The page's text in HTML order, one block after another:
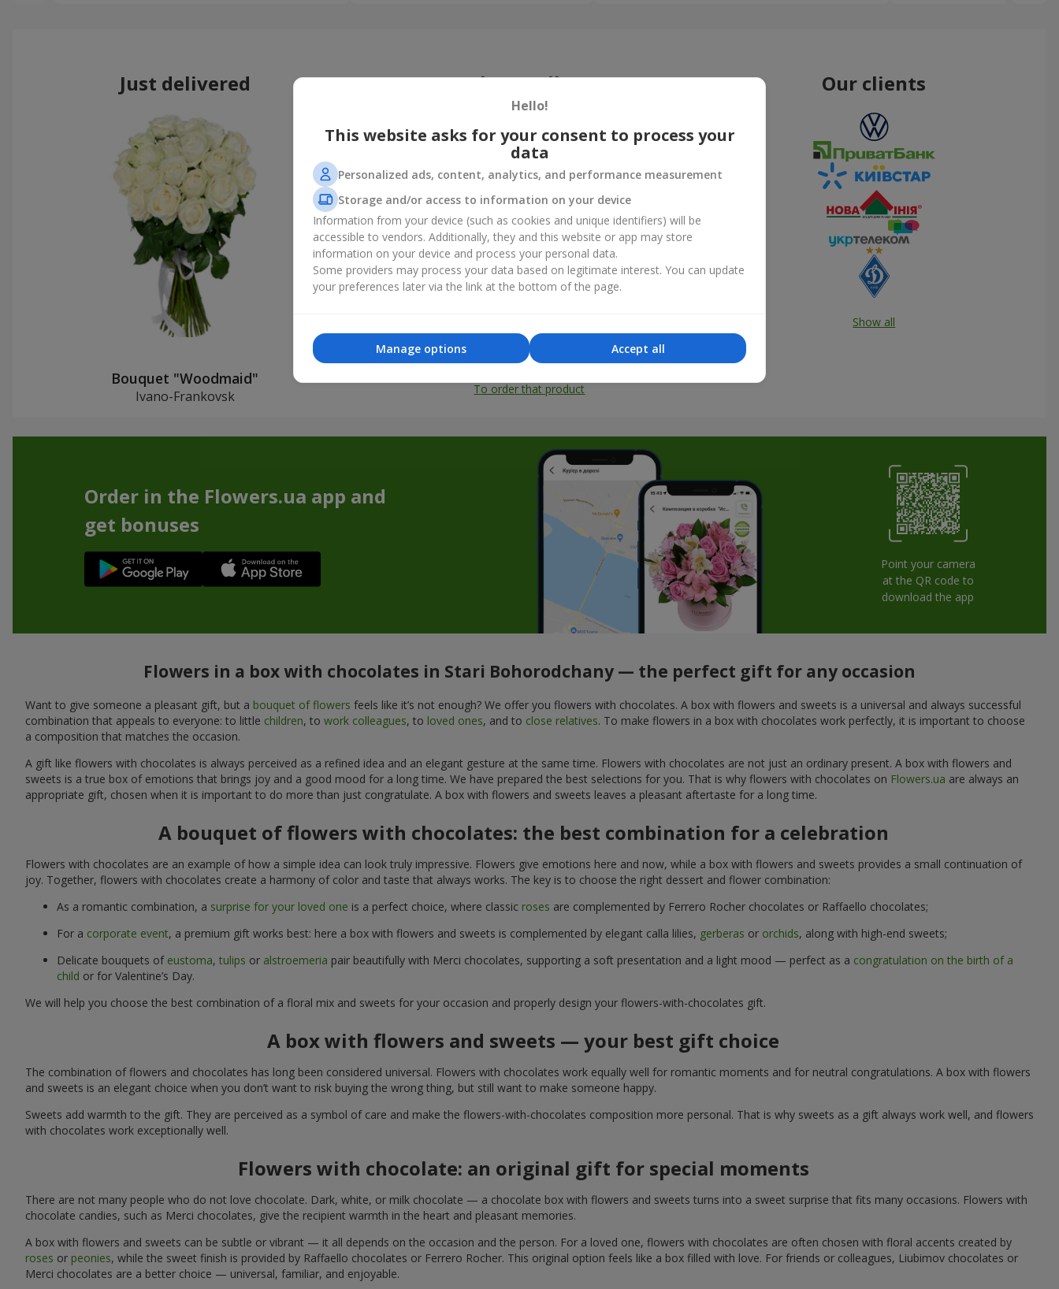
Just delivered
Bouquet "Woodmaid"
Ivano-Frankovsk
Photogallery
All photos
To order that product
Our clients
Show all
Order in the Flowers.ua app and
get bonuses
Point your camera
at the QR code to
download the app
Flowers in a box with chocolates in Stari Bohorodchany — the perfect gift for any occasion
Want to give someone a pleasant gift, but a bouquet of flowers feels like it’s not enough? We offer you flowers with chocolates. A box with flowers and sweets is a universal and always successful
combination that appeals to everyone: to little children, to work colleagues, to loved ones, and to close relatives. To make flowers in a box with chocolates work perfectly, it is important to choose
a composition that matches the occasion.
A gift like flowers with chocolates is always perceived as a refined idea and an elegant gesture at the same time. Flowers with chocolates are not just an ordinary present. A box with flowers and
sweets is a true box of emotions that brings joy and a good mood for a long time. We have prepared the best selections for you. That is why flowers with chocolates on Flowers.ua are always an
appropriate gift, chosen when it is important to do more than just congratulate. A box with flowers and sweets leaves a pleasant aftertaste for a long time.
A bouquet of flowers with chocolates: the best combination for a celebration
Flowers with chocolates are an example of how a simple idea can look truly impressive. Flowers give emotions here and now, while a box with flowers and sweets provides a small continuation of
joy. Together, flowers with chocolates create a harmony of color and taste that always works. The key is to choose the right dessert and flower combination:
As a romantic combination, a surprise for your loved one is a perfect choice, where classic roses are complemented by Ferrero Rocher chocolates or Raffaello chocolates;
For a corporate event, a premium gift works best: here a box with flowers and sweets is complemented by elegant calla lilies, gerberas or orchids, along with high-end sweets;
Delicate bouquets of eustoma, tulips or alstroemeria pair beautifully with Merci chocolates, supporting a soft presentation and a light mood — perfect as a congratulation on the birth of a
child or for Valentine’s Day.
We will help you choose the best combination of a floral mix and sweets for your occasion and properly design your flowers-with-chocolates gift.
A box with flowers and sweets — your best gift choice
The combination of flowers and chocolates has long been considered universal. Flowers with chocolates work equally well for romantic moments and for neutral congratulations. A box with flowers
and sweets is an elegant choice when you don’t want to risk buying the wrong thing, but still want to make someone happy.
Sweets add warmth to the gift. They are perceived as a symbol of care and make the flowers-with-chocolates composition more personal. That is why sweets as a gift always work well, and flowers
with chocolates work exceptionally well.
Flowers with chocolate: an original gift for special moments
There are not many people who do not love chocolate. Dark, white, or milk chocolate — a chocolate box with flowers and sweets turns into a sweet surprise that fits many occasions. Flowers with
chocolate candies, such as Merci chocolates, give the recipient warmth in the heart and pleasant memories.
A box with flowers and sweets can be subtle or vibrant — it all depends on the occasion and the person. For a loved one, flowers with chocolates are often chosen with floral accents created by
roses or peonies, while the sweet finish is provided by Raffaello chocolates or Ferrero Rocher. This original option feels like a box filled with love. For friends or colleagues, Liubimov chocolates or
Merci chocolates are a better choice — universal, familiar, and enjoyable.
Hello!
This website asks for your consent to process your
data
Personalized ads, content, analytics, and performance measurement
Storage and/or access to information on your device
Information from your device (such as cookies and unique identifiers) will be
accessible to vendors. Additionally, they and this website or app may store
information on your device and process your personal data.
Some providers may process your data based on legitimate interest. You can update
your preferences later via the link at the bottom of the page.
Accept all
Manage options